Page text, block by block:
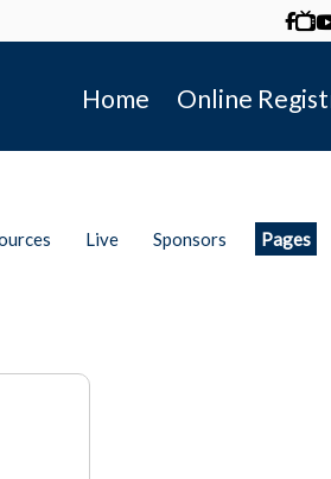

Home Online
Live Sponsors Pages